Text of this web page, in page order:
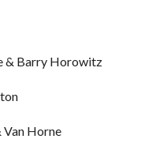
& Barry Horowitz
Horne